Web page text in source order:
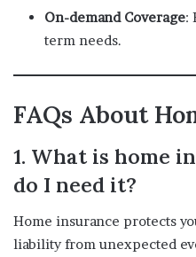
On-demand Coverage:
term needs.
FAQs About
1. What is home
do I need it?
Home insurance protects
liability from unexpected